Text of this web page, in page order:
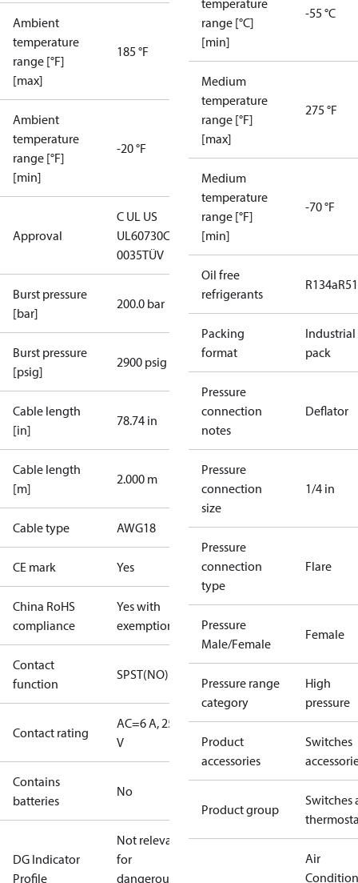
Ambient
temperature
range [°F]
[max]
185 °F
Ambient
temperature
range [°F]
[min]
-20 °F
Approval
C UL US
UL60730CE
0035TÜV
Burst pressure
[bar]
200.0 bar
Burst pressure
[psig]
2900 psig
Cable length
[in]
78.74 in
Cable length
[m]
2.000 m
Cable type AWG18
CE mark Yes
China RoHS
compliance
Yes with
exemptions
Contact
function
SPST(NO)
Contact rating
AC=6 A, 250
V
Contains
batteries
No
DG Indicator
Profile
Not relevant
for
dangerous
temperature
range [°C]
[min]
-55 °C
Medium
temperature
range [°F]
[max]
275 °F
Medium
temperature
range [°F]
[min]
-70 °F
Oil free
refrigerants
R134a
Packing
format
Industrial
pack
Pressure
connection
notes
Deflator
Pressure
connection
size
1/4 in
Pressure
connection
type
Flare
Pressure
Male/Female
Female
Pressure range
category
High
pressure
Product
accessories
Switches
Product group
Switches
Air